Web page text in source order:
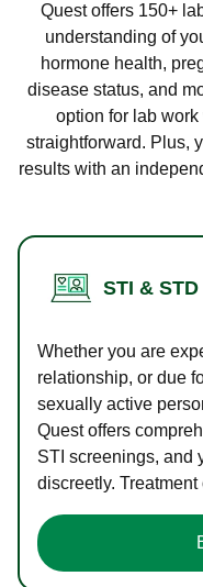
Quest offers 150+
understanding of
hormone health,
disease status, and
option for lab work
straightforward. Plus,
results with an
STI &
Whether you are
relationship, or due
sexually active
Quest offers
STI screenings, and
discreetly.